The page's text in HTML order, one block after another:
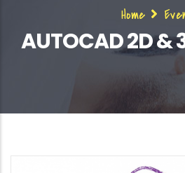
Home
AUTOCAD 2D